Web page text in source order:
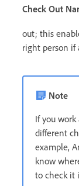
Check Out
out; this
right person if
Note
If you
different
example,
know
to check it